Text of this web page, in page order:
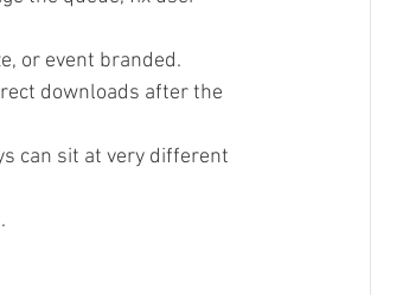
or event branded.
downloads after the
can sit at very different